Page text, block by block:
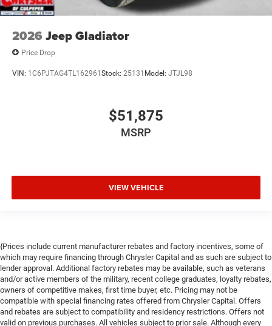
2026 Jeep Gladiator
Price Drop
VIN: 1C6PJTAG4TL162961 Stock: 25131 Model: JTJL98
$51,875
MSRP
VIEW VEHICLE
{Prices include current manufacturer rebates and factory incentives, some of
which may require financing through Chrysler Capital and as such are subject to
lender approval. Additional factory rebates may be available, such as veterans
and/or active members of the military, recent college graduates, loyalty rebates,
owners of competitive makes, first time buyer, etc. Pricing may not be
compatible with special financing rates offered from Chrysler Capital. Offers
and rebates are subject to compatibility and residency restrictions. Offers not
valid on previous purchases. All vehicles subject to prior sale. Although every